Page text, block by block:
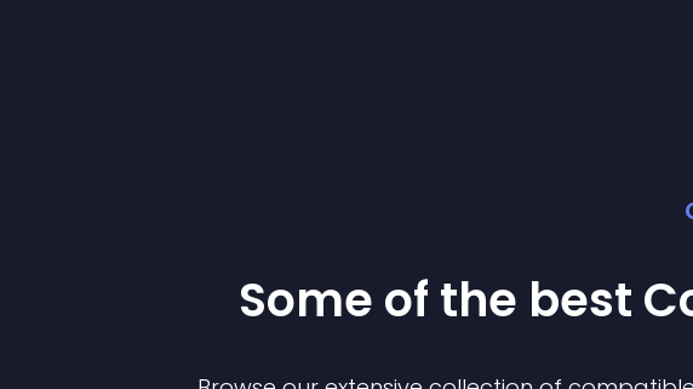
Some of the best